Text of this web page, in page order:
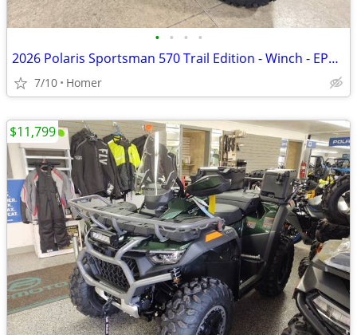
• • • •
2026 Polaris Sportsman 570 Trail Edition - Winch - EPS - LED Lights
7/10 Homer
$11,799